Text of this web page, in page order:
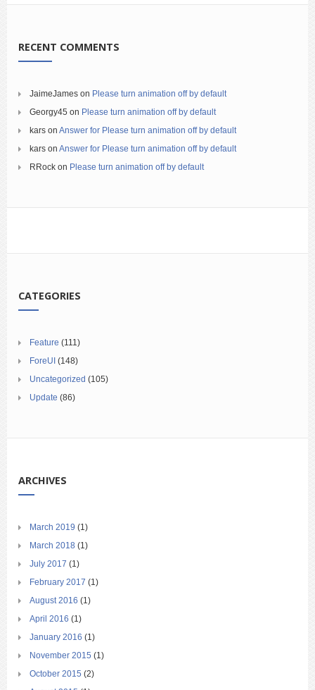
RECENT COMMENTS
JaimeJames on Please turn animation off by default
Georgy45 on Please turn animation off by default
kars on Answer for Please turn animation off by default
kars on Answer for Please turn animation off by default
RRock on Please turn animation off by default
CATEGORIES
Feature (111)
ForeUI (148)
Uncategorized (105)
Update (86)
ARCHIVES
March 2019 (1)
March 2018 (1)
July 2017 (1)
February 2017 (1)
August 2016 (1)
April 2016 (1)
January 2016 (1)
November 2015 (1)
October 2015 (2)